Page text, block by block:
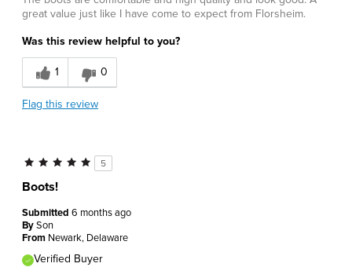
great value just like I have come to expect from Florsheim.
Was this review helpful to you?
1 0
Flag this review
5
Boots!
Submitted 6 months ago
BySon
From Newark, Delaware
Verified Buyer